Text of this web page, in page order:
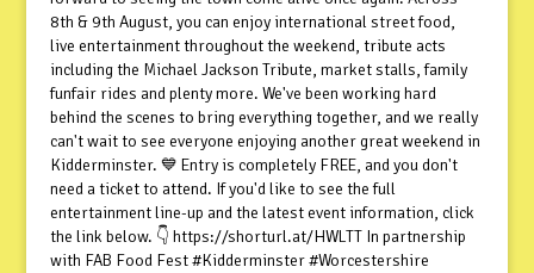
8th & 9th August, you can enjoy international street food,
live entertainment throughout the weekend, tribute acts
including the Michael Jackson Tribute, market stalls, family
funfair rides and plenty more. We've been working hard
behind the scenes to bring everything together, and we really
can't wait to see everyone enjoying another great weekend in
Kidderminster. 💙 Entry is completely FREE, and you don't
need a ticket to attend. If you'd like to see the full
entertainment line-up and the latest event information, click
the link below. 👇 https://shorturl.at/HWLTT In partnership
with FAB Food Fest #Kidderminster #Worcestershire